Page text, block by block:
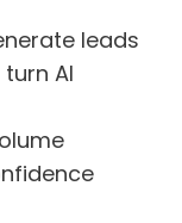
leads
AI